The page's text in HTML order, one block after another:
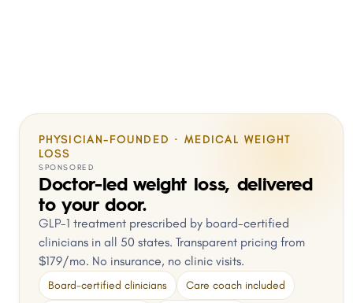
PHYSICIAN-FOUNDED · MEDICAL WEIGHT
LOSS
SPONSORED
Doctor-led weight loss, delivered
to your door.
GLP-1 treatment prescribed by board-certified
clinicians in all 50 states. Transparent pricing from
$179/mo. No insurance, no clinic visits.
Board-certified clinicians Care coach included